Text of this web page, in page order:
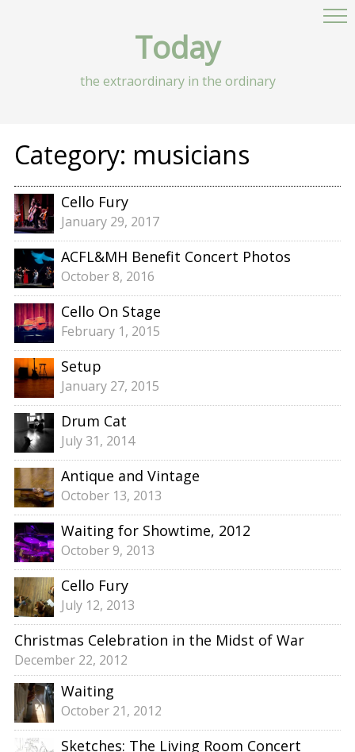
Today
the extraordinary in the ordinary
Category: musicians
Cello Fury
January 29, 2017
ACFL&MH Benefit Concert Photos
October 8, 2016
Cello On Stage
February 1, 2015
Setup
January 27, 2015
Drum Cat
July 31, 2014
Antique and Vintage
October 13, 2013
Waiting for Showtime, 2012
October 9, 2013
Cello Fury
July 12, 2013
Christmas Celebration in the Midst of War
December 22, 2012
Waiting
October 21, 2012
Sketches: The Living Room Concert